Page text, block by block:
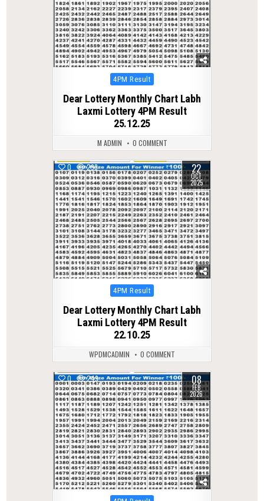
Posted
4PM Result
Dear Lottery Monthly Chart Labh
Laxmi Lottery 4PM Result
25.12.25
M ADMIN 0 COMMENT
0 298 22
OCT
2025
Posted
4PM Result
Dear Lottery Monthly Chart Labh
Laxmi Lottery 4PM Result
22.10.25
WPDMCADMIN 0 COMMENT
0 249 08
FEB
2026